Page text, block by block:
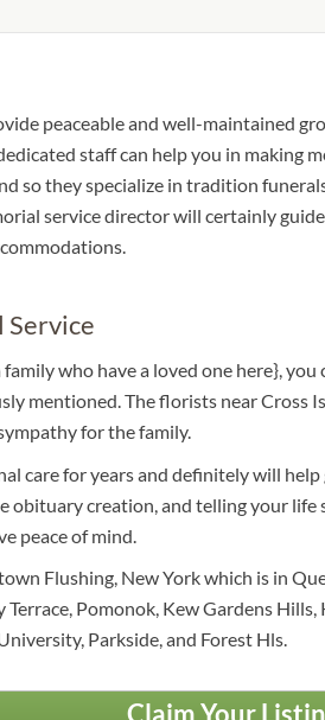
peaceable and well-maintained
staff can help you in making
so they specialize in tradition
service director will certainly
Service
who have a loved one here},
mentioned. The florists near Cross
for the family.
care for years and definitely will
creation, and telling your
peace of mind.
Flushing, New York which is in
Pomonok, Kew Gardens
Parkside, and Forest Hls.